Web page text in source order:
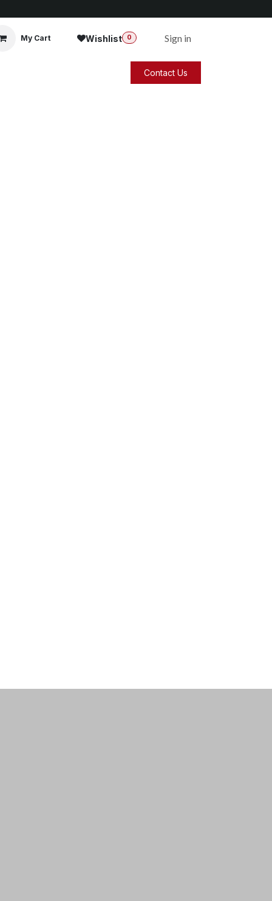
My Cart Wishlist 0 Sign in
Contact Us